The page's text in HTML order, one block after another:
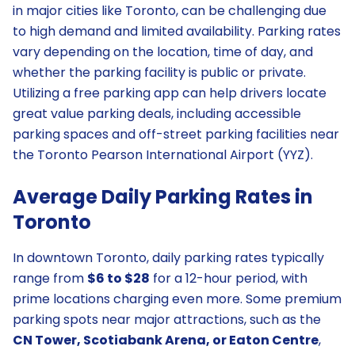
in major cities like Toronto, can be challenging due
to high demand and limited availability. Parking rates
vary depending on the location, time of day, and
whether the parking facility is public or private.
Utilizing a free parking app can help drivers locate
great value parking deals, including accessible
parking spaces and off-street parking facilities near
the Toronto Pearson International Airport (YYZ).
Average Daily Parking Rates in
Toronto
In downtown Toronto, daily parking rates typically
range from $6 to $28 for a 12-hour period, with
prime locations charging even more. Some premium
parking spots near major attractions, such as the
CN Tower, Scotiabank Arena, or Eaton Centre,